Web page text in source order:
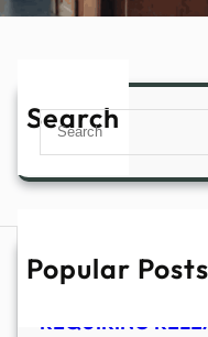
Search
Search
Popular Posts
HYDE-SMITH
CLOSE LEGAL
REQUIRING